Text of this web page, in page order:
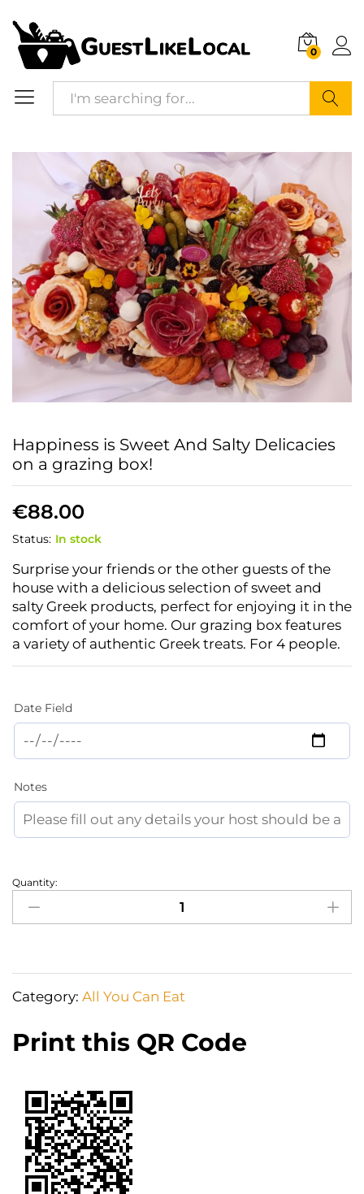
0
Happiness is Sweet And Salty Delicacies
on a grazing box!
€88.00
Status: In stock
Surprise your friends or the other guests of the
house with a delicious selection of sweet and
salty Greek products, perfect for enjoying it in the
comfort of your home. Our grazing box features
a variety of authentic Greek treats. For 4 people.
Date Field
Notes
Happiness
Salty
Delicacies
a
quantity
Quantity:
Category: All You Can Eat
Print this QR Code